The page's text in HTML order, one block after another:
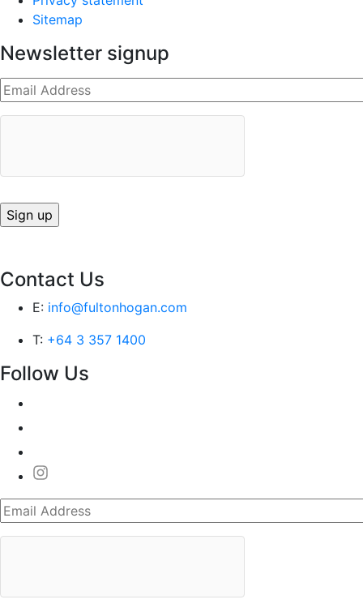
Sitemap
Newsletter signup
Contact Us
E: info@fultonhogan.com
T: +64 3 357 1400
Follow Us